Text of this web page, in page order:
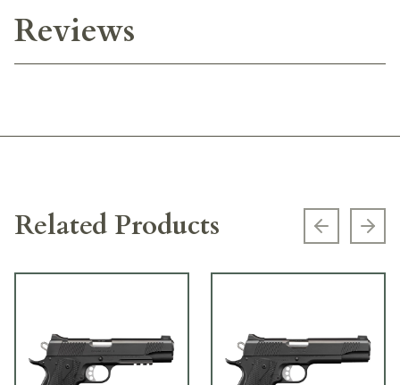
Reviews
Related Products Previous